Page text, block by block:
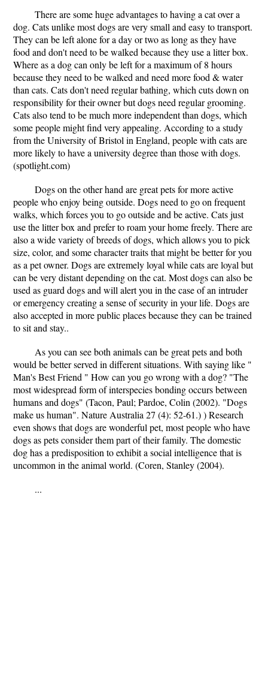
There are some huge advantages to having a cat over a
dog. Cats unlike most dogs are very small and easy to transport.
They can be left alone for a day or two as long as they have
food and don't need to be walked because they use a litter box.
Where as a dog can only be left for a maximum of 8 hours
because they need to be walked and need more food & water
than cats. Cats don't need regular bathing, which cuts down on
responsibility for their owner but dogs need regular grooming.
Cats also tend to be much more independent than dogs, which
some people might find very appealing. According to a study
from the University of Bristol in England, people with cats are
more likely to have a university degree than those with dogs.
(spotlight.com)
Dogs on the other hand are great pets for more active
people who enjoy being outside. Dogs need to go on frequent
walks, which forces you to go outside and be active. Cats just
use the litter box and prefer to roam your home freely. There are
also a wide variety of breeds of dogs, which allows you to pick
size, color, and some character traits that might be better for you
as a pet owner. Dogs are extremely loyal while cats are loyal but
can be very distant depending on the cat. Most dogs can also be
used as guard dogs and will alert you in the case of an intruder
or emergency creating a sense of security in your life. Dogs are
also accepted in more public places because they can be trained
to sit and stay..
As you can see both animals can be great pets and both
would be better served in different situations. With saying like "
Man's Best Friend " How can you go wrong with a dog? "The
most widespread form of interspecies bonding occurs between
humans and dogs" (Tacon, Paul; Pardoe, Colin (2002). "Dogs
make us human". Nature Australia 27 (4): 52-61.) ) Research
even shows that dogs are wonderful pet, most people who have
dogs as pets consider them part of their family. The domestic
dog has a predisposition to exhibit a social intelligence that is
uncommon in the animal world. (Coren, Stanley (2004).
...